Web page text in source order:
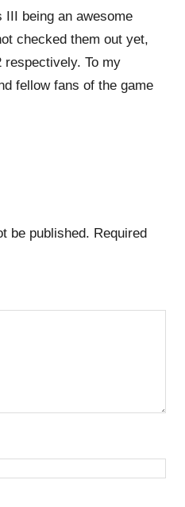
being an awesome
checked them out yet,
respectively. To my
fellow fans of the game
be published. Required